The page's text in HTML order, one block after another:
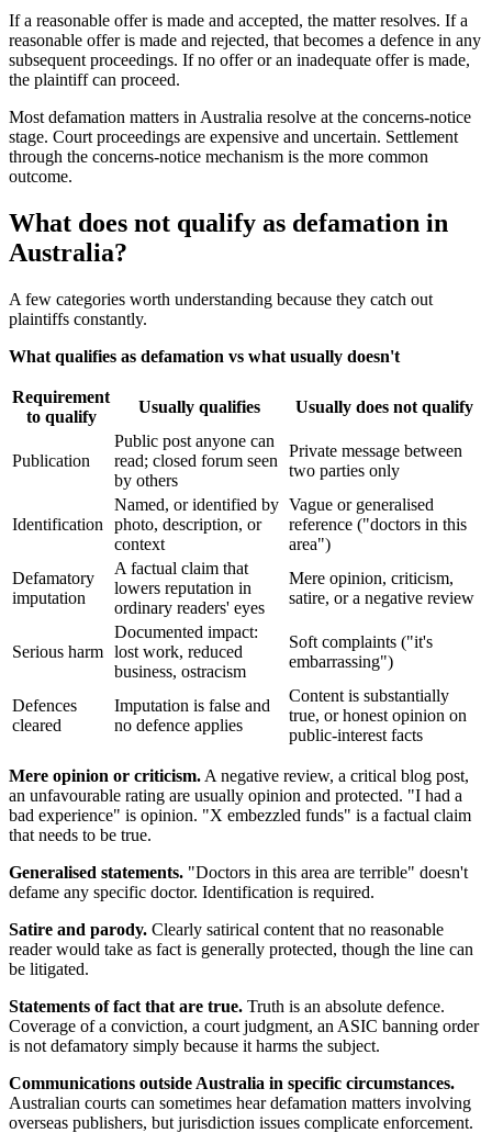
If a reasonable offer is made and accepted, the matter resolves. If a
reasonable offer is made and rejected, that becomes a defence in any
subsequent proceedings. If no offer or an inadequate offer is made,
the plaintiff can proceed.
Most defamation matters in Australia resolve at the concerns-notice
stage. Court proceedings are expensive and uncertain. Settlement
through the concerns-notice mechanism is the more common
outcome.
What does not qualify as defamation in
Australia?
A few categories worth understanding because they catch out
plaintiffs constantly.
What qualifies as defamation vs what usually doesn't
Requirement
to qualify
Usually qualifies Usually does not qualify
Publication
Public post anyone can
read; closed forum seen
by others
Private message between
two parties only
Identification
Named, or identified by
photo, description, or
context
Vague or generalised
reference ("doctors in this
area")
Defamatory
imputation
A factual claim that
lowers reputation in
ordinary readers' eyes
Mere opinion, criticism,
satire, or a negative review
Serious harm
Documented impact:
lost work, reduced
business, ostracism
Soft complaints ("it's
embarrassing")
Defences
cleared
Imputation is false and
no defence applies
Content is substantially
true, or honest opinion on
public-interest facts
Mere opinion or criticism. A negative review, a critical blog post,
an unfavourable rating are usually opinion and protected. "I had a
bad experience" is opinion. "X embezzled funds" is a factual claim
that needs to be true.
Generalised statements. "Doctors in this area are terrible" doesn't
defame any specific doctor. Identification is required.
Satire and parody. Clearly satirical content that no reasonable
reader would take as fact is generally protected, though the line can
be litigated.
Statements of fact that are true. Truth is an absolute defence.
Coverage of a conviction, a court judgment, an ASIC banning order
is not defamatory simply because it harms the subject.
Communications outside Australia in specific circumstances.
Australian courts can sometimes hear defamation matters involving
overseas publishers, but jurisdiction issues complicate enforcement.